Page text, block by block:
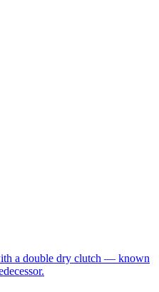
a double dry clutch — known